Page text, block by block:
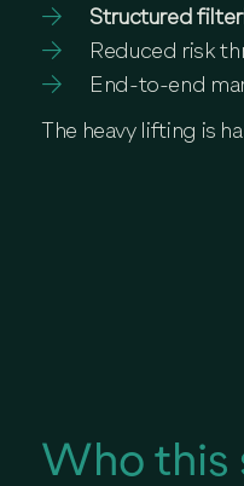
Structured
Reduced risk
End-to-end
The heavy lifting is
Who this